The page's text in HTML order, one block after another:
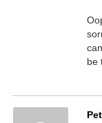
be